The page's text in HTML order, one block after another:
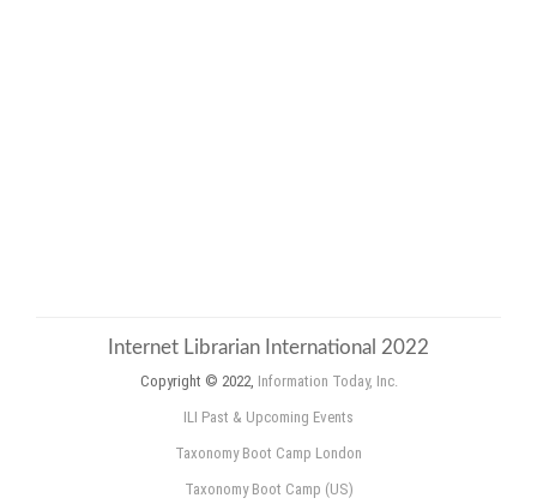
Internet Librarian International 2022
Copyright © 2022, Information Today, Inc.
ILI Past & Upcoming Events
Taxonomy Boot Camp London
Taxonomy Boot Camp (US)